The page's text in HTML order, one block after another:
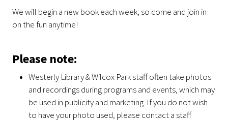
We will begin a new book each week, so come and join in
on the fun anytime!
Please note:
Westerly Library & Wilcox Park staff often take photos
and recordings during programs and events, which may
be used in publicity and marketing. If you do not wish
to have your photo used, please contact a staff